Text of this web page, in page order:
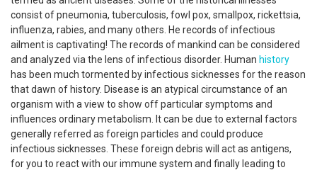
consist of pneumonia, tuberculosis, fowl pox, smallpox, rickettsia,
influenza, rabies, and many others. He records of infectious
ailment is captivating! The records of mankind can be considered
and analyzed via the lens of infectious disorder. Human history
has been much tormented by infectious sicknesses for the reason
that dawn of history. Disease is an atypical circumstance of an
organism with a view to show off particular symptoms and
influences ordinary metabolism. It can be due to external factors
generally referred as foreign particles and could produce
infectious sicknesses. These foreign debris will act as antigens,
for you to react with our immune system and finally leading to